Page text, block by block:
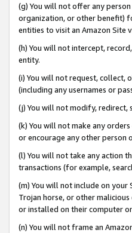
(g) You will not offer any
organization, or other benefit)
entities to visit an Amazon Site
(h) You will not intercept,
entity.
(i) You will not request, collect,
(including any usernames or
(j) You will not modify,
(k) You will not make any
or encourage any other person
(l) You will not take any action
transactions (for example,
(m) You will not include on your
Trojan horse, or other
or installed on their computer
(n) You will not frame an